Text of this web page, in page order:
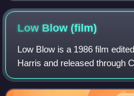
Low Blow(film)
Low Blow is a 1986 film
Harris and released through
is about a private
who has been t